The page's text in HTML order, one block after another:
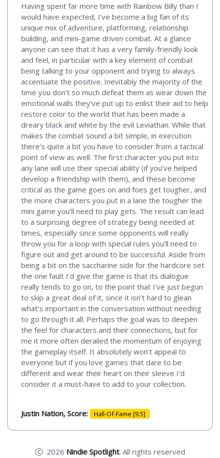
Having spent far more time with Rainbow Billy than I
would have expected, I’ve become a big fan of its
unique mix of adventure, platforming, relationship
building, and mini-game driven combat. At a glance
anyone can see that it has a very family-friendly look
and feel, in particular with a key element of combat
being talking to your opponent and trying to always
accentuate the positive. Inevitably the majority of the
time you don’t so much defeat them as wear down the
emotional walls they’ve put up to enlist their aid to help
restore color to the world that has been made a
dreary black and white by the evil Leviathan. While that
makes the combat sound a bit simple, in execution
there’s quite a bit you have to consider from a tactical
point of view as well. The first character you put into
any lane will use their special ability (if you’ve helped
develop a friendship with them), and these become
critical as the game goes on and foes get tougher, and
the more characters you put in a lane the tougher the
mini game you’ll need to play gets. The result can lead
to a surprising degree of strategy being needed at
times, especially since some opponents will really
throw you for a loop with special rules you’ll need to
figure out and get around to be successful. Aside from
being a bit on the saccharine side for the hardcore set
the one fault I’d give the game is that its dialogue
really tends to go on, to the point that I’ve just begun
to skip a great deal of it, since it isn’t hard to glean
what’s important in the conversation without needing
to go through it all. Perhaps the goal was to deepen
the feel for characters and their connections, but for
me it more often derailed the momentum of enjoying
the gameplay itself. It absolutely won’t appeal to
everyone but if you love games that dare to be
different and wear their heart on their sleeve I’d
consider it a must-have to add to your collection.
Justin Nation, Score: Hall-Of-Fame [9.5]
2026 Nindie Spotlight. All rights reserved